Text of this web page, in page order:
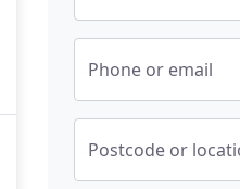
Phone or email
Postcode or